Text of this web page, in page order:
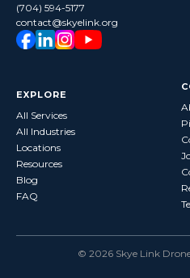
(704) 594-5177
contact@skyelink.org
EXPLORE
All Services
All Industries
Locations
Resources
Blog
FAQ
© 2026 Skye Link